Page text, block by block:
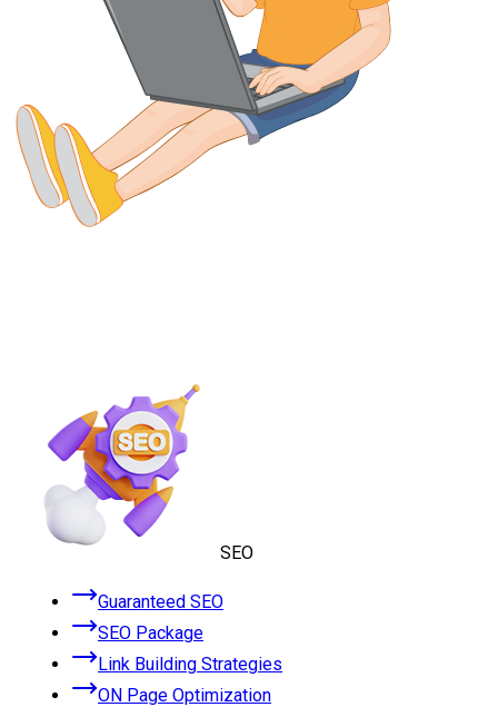
SEO
Guaranteed SEO
SEO Package
Link Building Strategies
ON Page Optimization